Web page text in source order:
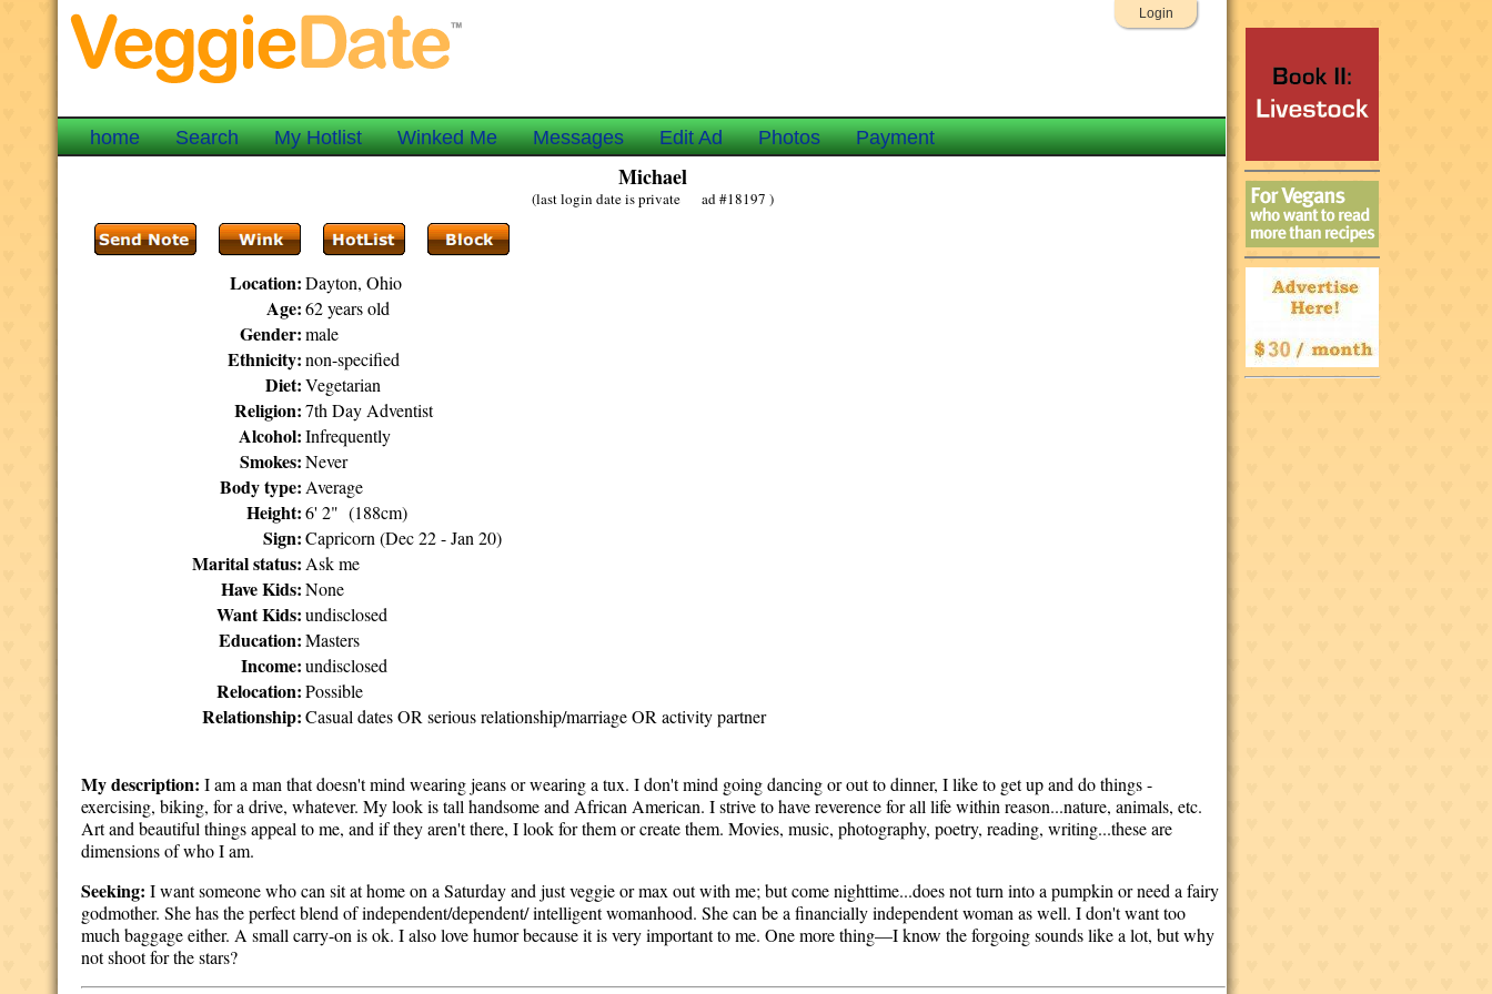
Login
home Search My Hotlist Winked Me Messages Edit Ad Photos Payment
Michael
(last login date is private ad #18197 )
Location: Dayton, Ohio
Age: 62 years old
Gender: male
Ethnicity: non-specified
Diet: Vegetarian
Religion: 7th Day Adventist
Alcohol: Infrequently
Smokes: Never
Body type: Average
Height: 6' 2" (188cm)
Sign: Capricorn (Dec 22 - Jan 20)
Marital status: Ask me
Have Kids: None
Want Kids: undisclosed
Education: Masters
Income: undisclosed
Relocation: Possible
Relationship: Casual dates OR serious relationship/marriage OR activity partner
My description: I am a man that doesn't mind wearing jeans or wearing a tux. I don't mind going dancing or out to dinner, I like to get up and do things -
exercising, biking, for a drive, whatever. My look is tall handsome and African American. I strive to have reverence for all life within reason...nature, animals, etc.
Art and beautiful things appeal to me, and if they aren't there, I look for them or create them. Movies, music, photography, poetry, reading, writing...these are
dimensions of who I am.
Seeking: I want someone who can sit at home on a Saturday and just veggie or max out with me; but come nighttime...does not turn into a pumpkin or need a fairy
godmother. She has the perfect blend of independent/dependent/ intelligent womanhood. She can be a financially independent woman as well. I don't want too
much baggage either. A small carry-on is ok. I also love humor because it is very important to me. One more thing—I know the forgoing sounds like a lot, but why
not shoot for the stars?